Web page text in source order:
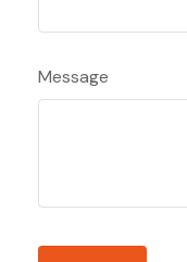
Message